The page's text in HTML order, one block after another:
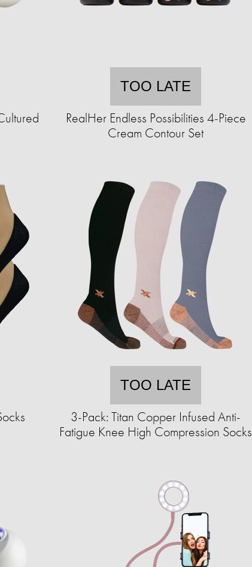
TOO LATE
RealHer Endless Possibilities 4-Piece
Cream Contour Set
TOO LATE
3-Pack: Titan Copper Infused Anti-
Fatigue Knee High Compression Socks